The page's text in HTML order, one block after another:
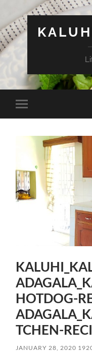
Toggle
mobile
HOTDOG-
TCHEN-
JANUARY 28, 2020